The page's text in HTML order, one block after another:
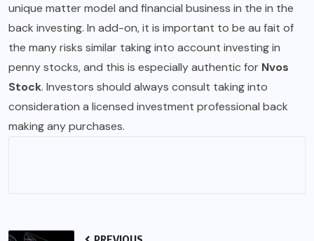
unique matter model and financial business in the in the
back investing. In add-on, it is important to be au fait of
the many risks similar taking into account investing in
penny stocks, and this is especially authentic for Nvos
Stock. Investors should always consult taking into
consideration a licensed investment professional back
making any purchases.